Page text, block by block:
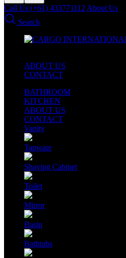
Call Us (+61) 433771112 About Us
Search
ABOUT US
CONTACT
BATHROOM
KITCHEN
ABOUT US
CONTACT
Vanity
Tapware
Shaving Cabinet
Toilet
Mirror
Basin
Bathtubs